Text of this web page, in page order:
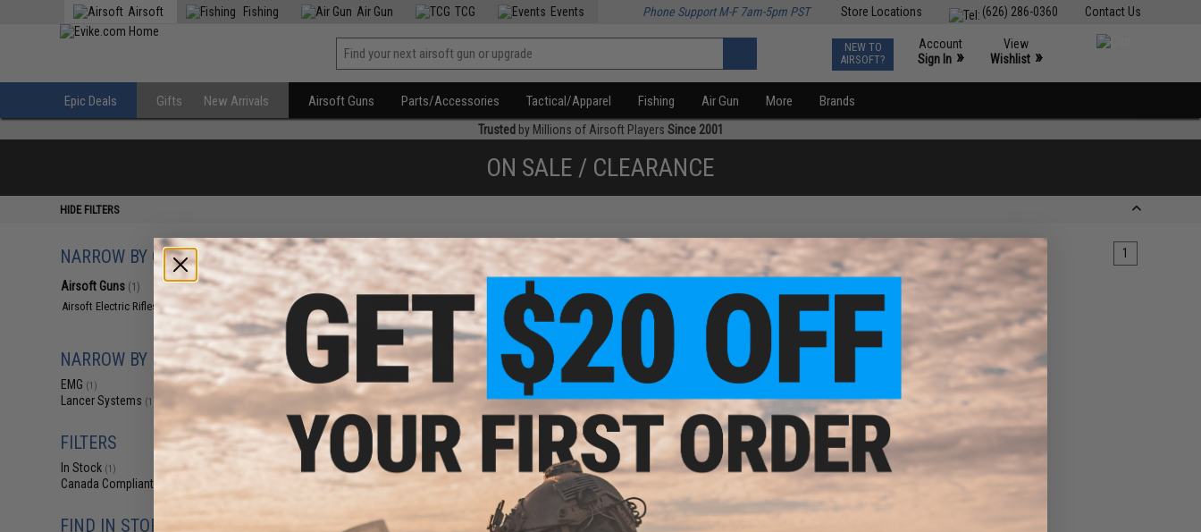
Contact Us
(626) 286-0360
Store Locations
Airsoft Fishing Air Gun TCG Events Phone Support M-F 7am-5pm PST
NEW TO
AIRSOFT?
Account
Sign In »
View
Wishlist »
Epic Deals Gifts New Arrivals Airsoft Guns Parts/Accessories Tactical/Apparel Fishing Air Gun More Brands
Trusted by Millions of Airsoft Players Since 2001
ON SALE / CLEARANCE
HIDE FILTERS
NARROW BY CATEGORY
Airsoft Guns (1)
Airsoft Electric Rifles
NARROW BY BRAND
EMG (1)
Lancer Systems (1)
FILTERS
In Stock (1)
Canada Compliant
FIND IN STORE
Displaying to products) 1
$409.00 - $509.00
EMG x Lancer Systems L15
Defense Airsoft AEG Rifle